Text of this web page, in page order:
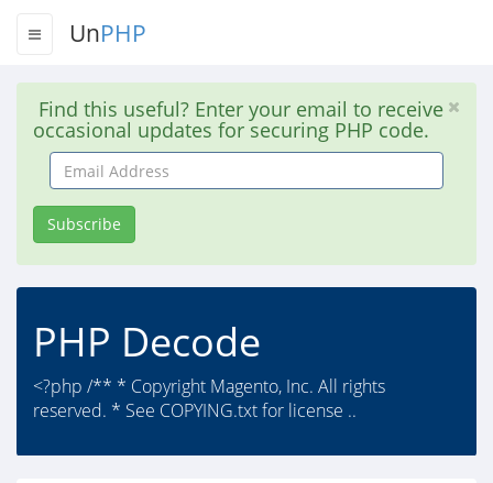
UnPHP
Find this useful? Enter your email to receive
occasional updates for securing PHP code.
Email
Address
Subscribe
PHP Decode
<?php /** * Copyright Magento, Inc. All rights
reserved. * See COPYING.txt for license ..